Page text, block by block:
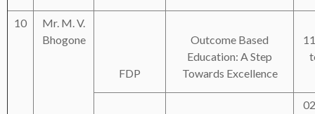
10
Mr. M. V.
Bhogone
FDP
Outcome Based
Education: A Step
Towards Excellence